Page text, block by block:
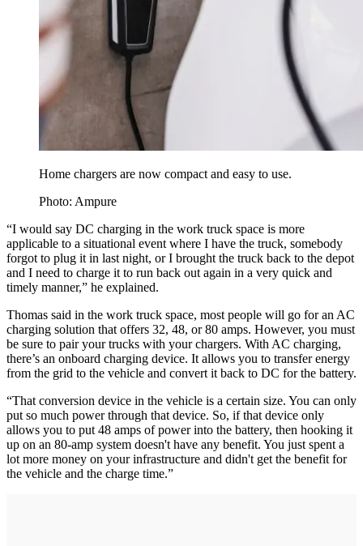
Home chargers are now compact and easy to use.
Photo: Ampure
“I would say DC charging in the work truck space is more
applicable to a situational event where I have the truck, somebody
forgot to plug it in last night, or I brought the truck back to the depot
and I need to charge it to run back out again in a very quick and
timely manner,” he explained.
Thomas said in the work truck space, most people will go for an AC
charging solution that offers 32, 48, or 80 amps. However, you must
be sure to pair your trucks with your chargers. With AC charging,
there’s an onboard charging device. It allows you to transfer energy
from the grid to the vehicle and convert it back to DC for the battery.
“That conversion device in the vehicle is a certain size. You can only
put so much power through that device. So, if that device only
allows you to put 48 amps of power into the battery, then hooking it
up on an 80-amp system doesn't have any benefit. You just spent a
lot more money on your infrastructure and didn't get the benefit for
the vehicle and the charge time.”